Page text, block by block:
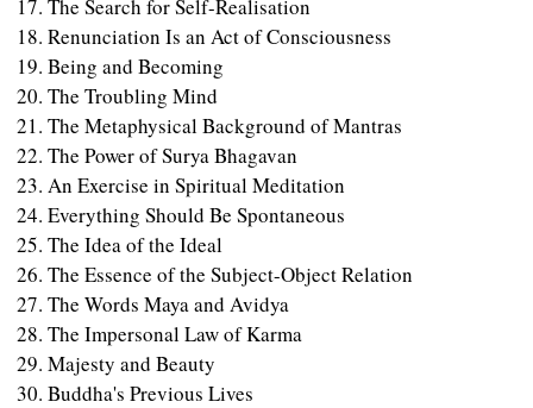
The Search for Self-Realisation
Renunciation Is an Act of Consciousness
Being and Becoming
The Troubling Mind
The Metaphysical Background of Mantras
The Power of Surya Bhagavan
An Exercise in Spiritual Meditation
Everything Should Be Spontaneous
The Idea of the Ideal
The Essence of the Subject-Object Relation
The Words Maya and Avidya
The Impersonal Law of Karma
Majesty and Beauty
Buddha's Previous Lives